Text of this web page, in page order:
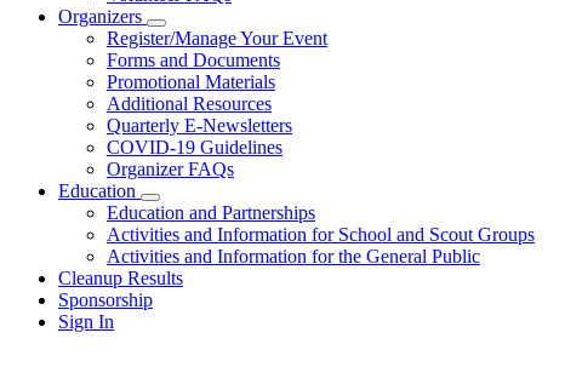
Organizers
Subnavigation
toggle
for
Organizers
Register/Manage Your Event
Forms and Documents
Promotional Materials
Additional Resources
Quarterly E-Newsletters
COVID-19 Guidelines
Organizer FAQs
Education
Subnavigation
toggle
for
Education
Education and Partnerships
Activities and Information for School and Scout Groups
Activities and Information for the General Public
Cleanup Results
Sponsorship
Sign In